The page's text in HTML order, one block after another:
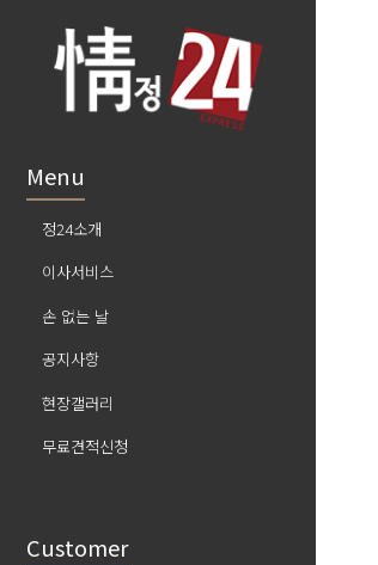
Menu
정24소개
이사서비스
손 없는 날
공지사항
현장갤러리
무료견적신청
Customer